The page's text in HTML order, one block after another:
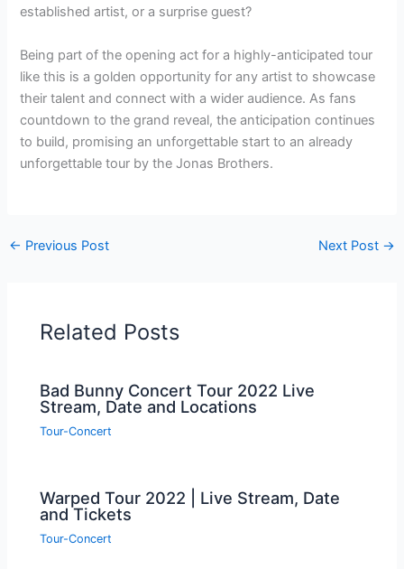
established artist, or a surprise guest?
Being part of the opening act for a highly-anticipated tour
like this is a golden opportunity for any artist to showcase
their talent and connect with a wider audience. As fans
countdown to the grand reveal, the anticipation continues
to build, promising an unforgettable start to an already
unforgettable tour by the Jonas Brothers.
← Previous Post Next Post →
Related Posts
Bad Bunny Concert Tour 2022 Live
Stream, Date and Locations
Tour-Concert
Warped Tour 2022 | Live Stream, Date
and Tickets
Tour-Concert